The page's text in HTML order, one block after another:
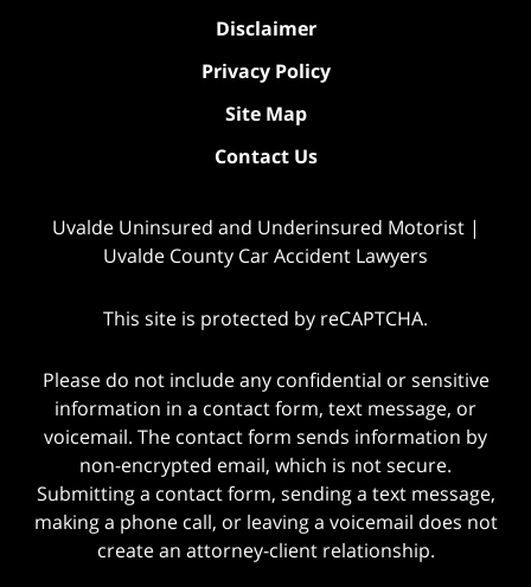
Disclaimer
Privacy Policy
Site Map
Contact Us
Uvalde Uninsured and Underinsured Motorist |
Uvalde County Car Accident Lawyers
This site is protected by reCAPTCHA.
Please do not include any confidential or sensitive
information in a contact form, text message, or
voicemail. The contact form sends information by
non-encrypted email, which is not secure.
Submitting a contact form, sending a text message,
making a phone call, or leaving a voicemail does not
create an attorney-client relationship.